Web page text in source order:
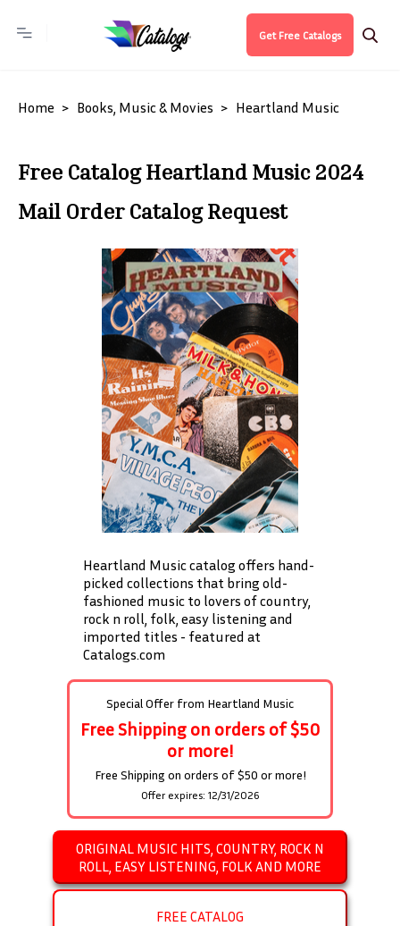
Get Free Catalogs
Home Books, Music & Movies Heartland Music
Free Catalog Heartland Music 2024
Mail Order Catalog Request
Heartland Music catalog offers hand-
picked collections that bring old-
fashioned music to lovers of country,
rock n roll, folk, easy listening and
imported titles - featured at
Catalogs.com
Special Offer from Heartland Music
Free Shipping on orders of $50
or more!
Free Shipping on orders of $50 or more!
Offer expires: 12/31/2026
ORIGINAL MUSIC HITS, COUNTRY, ROCK N
ROLL, EASY LISTENING, FOLK AND MORE
FREE CATALOG